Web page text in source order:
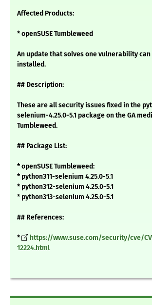
Affected Products:
* openSUSE Tumbleweed
An update that solves one vulnerability can
installed.
## Description:
These are all security issues fixed in the
selenium-4.25.0-5.1 package on the GA
Tumbleweed.
## Package List:
* openSUSE Tumbleweed:
* python311-selenium 4.25.0-5.1
* python312-selenium 4.25.0-5.1
* python313-selenium 4.25.0-5.1
## References:
*
https://www.suse.com/security/cve/
12224.html